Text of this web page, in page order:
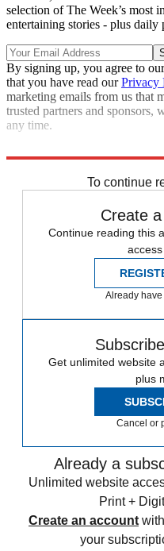
selection of The Week’s most
entertaining stories - plus daily
By signing up, you agree to
that you have read ourPrivacy
marketing emails from us that
trusted partners and sponsors,
any time.
To continue
Create
Continue reading this
access
Already
Get unlimited website
plus
Cancel or
Already a
Unlimited website
Print +
Create an account
your